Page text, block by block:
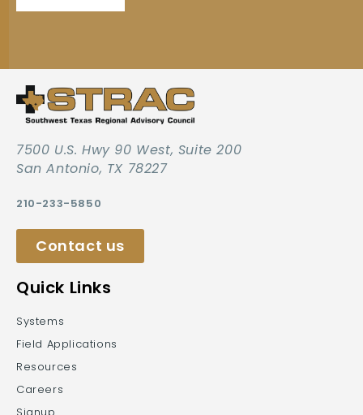
7500 U.S. Hwy 90 West, Suite 200
San Antonio, TX 78227
210-233-5850
Contact us
Quick Links
Systems
Field Applications
Resources
Careers